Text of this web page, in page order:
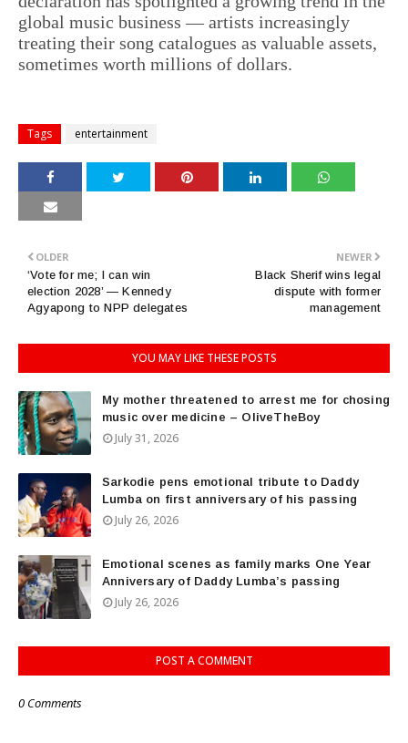
global music business — artists increasingly
treating their song catalogues as valuable assets,
sometimes worth millions of dollars.
Tags entertainment
NEWER
Black Sherif wins legal
dispute with former
management
OLDER
‘Vote for me; I can win
election 2028’ — Kennedy
Agyapong to NPP delegates
YOU MAY LIKE THESE POSTS
My mother threatened to arrest me for chosing
music over medicine – OliveTheBoy
July 31, 2026
Sarkodie pens emotional tribute to Daddy
Lumba on first anniversary of his passing
July 26, 2026
Emotional scenes as family marks One Year
Anniversary of Daddy Lumba’s passing
July 26, 2026
POST A COMMENT
0 Comments